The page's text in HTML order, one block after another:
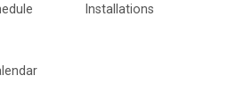
Installations